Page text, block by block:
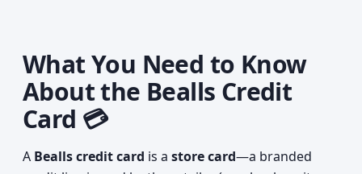
What You Need to Know
About the Bealls Credit
Card 💳
A Bealls credit card is a store card—a branded